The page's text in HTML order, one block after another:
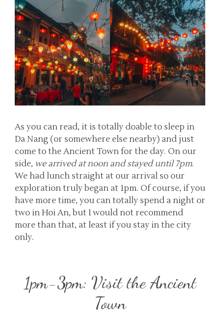
As you can read, it is totally doable to sleep in
Da Nang (or somewhere else nearby) and just
come to the Ancient Town for the day. On our
side, we arrived at noon and stayed until 7pm.
We had lunch straight at our arrival so our
exploration truly began at 1pm. Of course, if you
have more time, you can totally spend a night or
two in Hoi An, but I would not recommend
more than that, at least if you stay in the city
only.
1pm-3pm: Visit the Ancient
Town